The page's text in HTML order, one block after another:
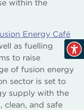
within the
Energy Café
as fuelling
to raise
of fusion energy
sector is set to
supply with the
clean, and safe